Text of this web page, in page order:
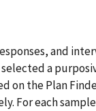
and
a
on the Plan
For each